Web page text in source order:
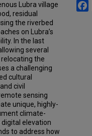
Lubra village
residual
the riverbed
on Lubra’s
In the last
several
the
a challenging
cultural
civil
sensing
unique, highly-
climate-
elevation
to address how